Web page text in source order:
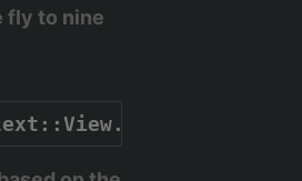
fly to nine
{